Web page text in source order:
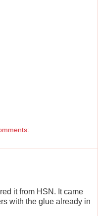
it from HSN. It came
with the glue already in